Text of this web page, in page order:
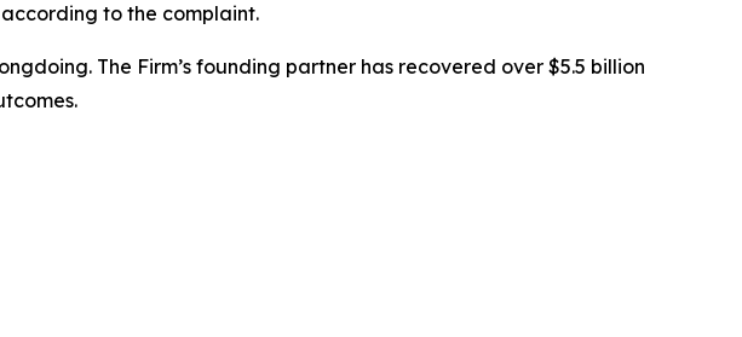
to the complaint.
The Firm’s founding partner has recovered over $5.5 billion